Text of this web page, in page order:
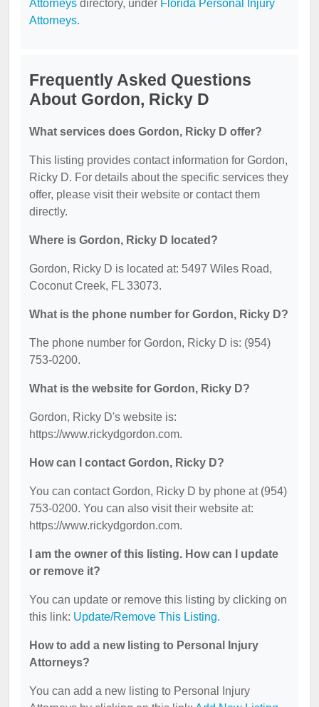
Attorneys directory, under Florida Personal Injury
Attorneys.
Frequently Asked Questions
About Gordon, Ricky D
What services does Gordon, Ricky D offer?
This listing provides contact information for Gordon,
Ricky D. For details about the specific services they
offer, please visit their website or contact them
directly.
Where is Gordon, Ricky D located?
Gordon, Ricky D is located at: 5497 Wiles Road,
Coconut Creek, FL 33073.
What is the phone number for Gordon, Ricky D?
The phone number for Gordon, Ricky D is: (954)
753-0200.
What is the website for Gordon, Ricky D?
Gordon, Ricky D's website is:
https://www.rickydgordon.com.
How can I contact Gordon, Ricky D?
You can contact Gordon, Ricky D by phone at (954)
753-0200. You can also visit their website at:
https://www.rickydgordon.com.
I am the owner of this listing. How can I update
or remove it?
You can update or remove this listing by clicking on
this link: Update/Remove This Listing.
How to add a new listing to Personal Injury
Attorneys?
You can add a new listing to Personal Injury